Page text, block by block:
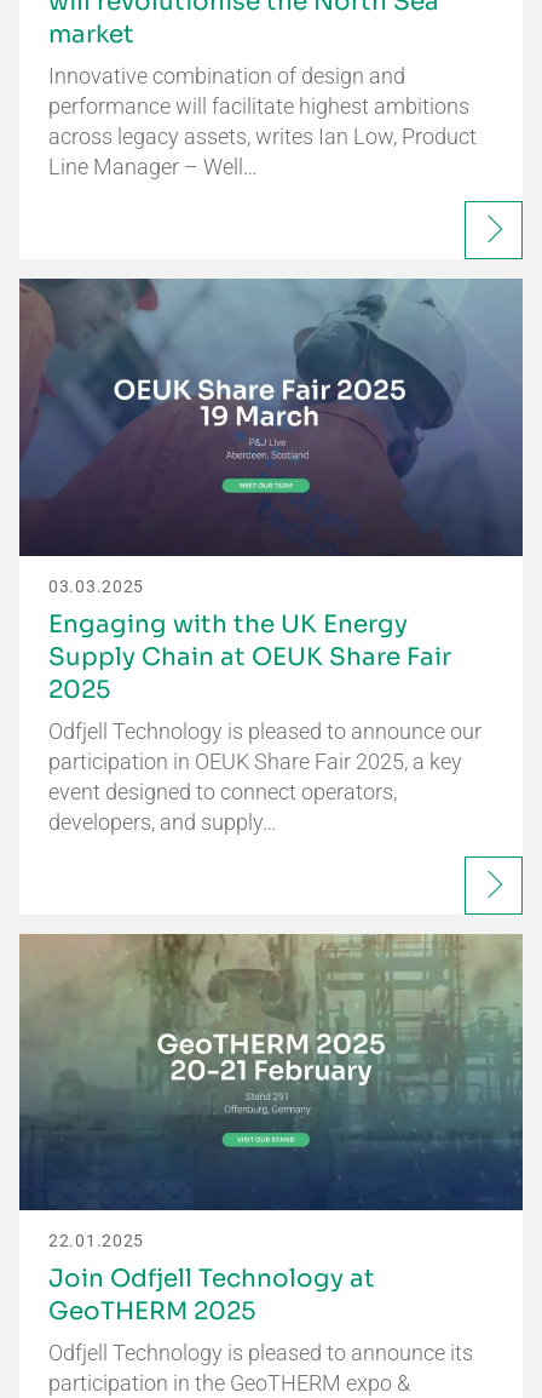
market
Innovative combination of design and
performance will facilitate highest ambitions
across legacy assets, writes Ian Low, Product
Line Manager – Well…
03.03.2025
Engaging with the UK Energy
Supply Chain at OEUK Share Fair
2025
Odfjell Technology is pleased to announce our
participation in OEUK Share Fair 2025, a key
event designed to connect operators,
developers, and supply…
22.01.2025
Join Odfjell Technology at
GeoTHERM 2025
Odfjell Technology is pleased to announce its
participation in the GeoTHERM expo &